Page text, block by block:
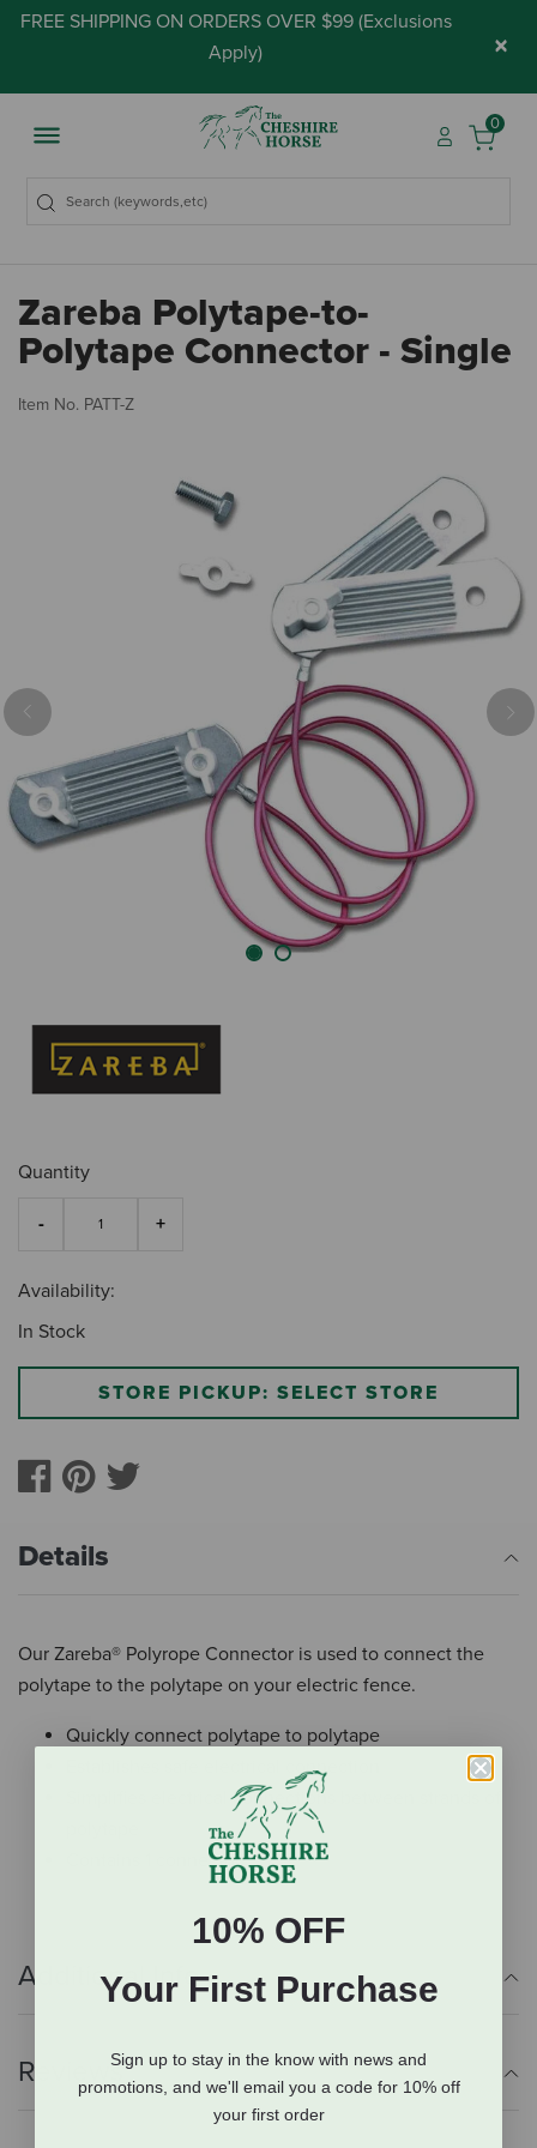
FREE SHIPPING ON ORDERS OVER $99 (Exclusions
Apply) ×
0
Zareba Polytape-to-
Polytape Connector - Single
Item No. PATT-Z
Previous
Quantity
Availability:
In Stock
STORE PICKUP: SELECT STORE
Details
Our Zareba® Polyrope Connector is used to connect the
polytape to the polytape on your electric fence.
Quickly connect polytape to polytape
Establishes safe electrical connection
Simplifies electrical connections between strands of
Contains 1 connector
Additional Info
Reviews
10% OFF
Your First Purchase
Sign up to stay in the know with news and
promotions, and we'll email you a code for 10% off
your first order